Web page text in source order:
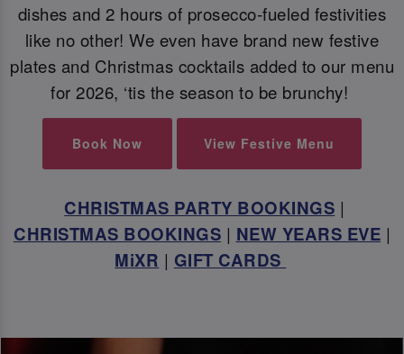
dishes and 2 hours of prosecco-fueled festivities
like no other! We even have brand new festive
plates and Christmas cocktails added to our menu
for 2026, ‘tis the season to be brunchy!
Book Now View Festive Menu
CHRISTMAS PARTY BOOKINGS |
CHRISTMAS BOOKINGS | NEW YEARS EVE |
MiXR | GIFT CARDS